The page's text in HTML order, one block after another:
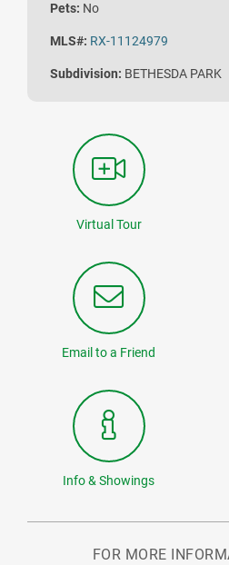
Pets: No
MLS#: RX-11124979
Subdivision: BETHESDA PARK
Virtual Tour
Email to a Friend
Info & Showings
FOR MORE